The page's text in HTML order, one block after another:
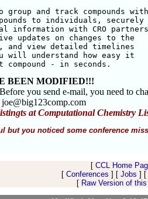
and track compounds
to individuals, securely
information with CRO
updates on changes to the
and view detailed timelines
will understand how easy it
- in seconds.
BEEN MODIFIED!!!
you send e-mail, you need to
at Computational Chemistry
but you noticed some conference
[ CCL Home
[ Conferences ] [ Jobs ] [
[ Raw Version of